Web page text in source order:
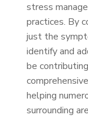
stress
practices. By
just the
identify and
be
helping
surrounding